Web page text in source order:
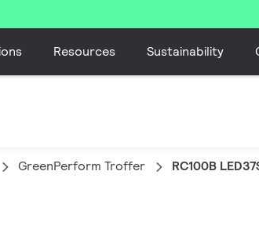
Resources Sustainability
GreenPerform Troffer RC100B